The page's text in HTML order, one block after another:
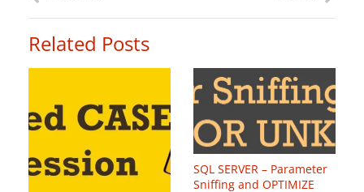
Related Posts
SQL SERVER – Parameter
Sniffing and OPTIMIZE